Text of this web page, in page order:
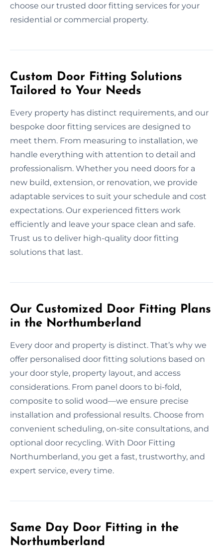
choose our trusted door fitting services for your
residential or commercial property.
Custom Door Fitting Solutions
Tailored to Your Needs
Every property has distinct requirements, and our
bespoke door fitting services are designed to
meet them. From measuring to installation, we
handle everything with attention to detail and
professionalism. Whether you need doors for a
new build, extension, or renovation, we provide
adaptable services to suit your schedule and cost
expectations. Our experienced fitters work
efficiently and leave your space clean and safe.
Trust us to deliver high-quality door fitting
solutions that last.
Our Customized Door Fitting Plans
in the Northumberland
Every door and property is distinct. That’s why we
offer personalised door fitting solutions based on
your door style, property layout, and access
considerations. From panel doors to bi-fold,
composite to solid wood—we ensure precise
installation and professional results. Choose from
convenient scheduling, on-site consultations, and
optional door recycling. With Door Fitting
Northumberland, you get a fast, trustworthy, and
expert service, every time.
Same Day Door Fitting in the
Northumberland